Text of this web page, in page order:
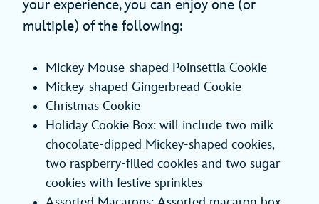
your experience, you can enjoy one (or
multiple) of the following:
Mickey Mouse-shaped Poinsettia Cookie
Mickey-shaped Gingerbread Cookie
Christmas Cookie
Holiday Cookie Box: will include two milk
chocolate-dipped Mickey-shaped cookies,
two raspberry-filled cookies and two sugar
cookies with festive sprinkles